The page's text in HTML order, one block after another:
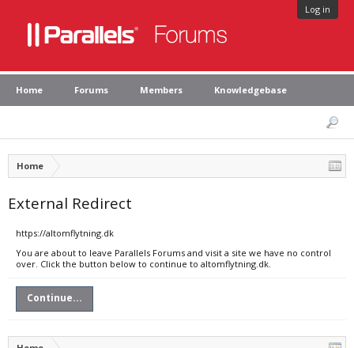
Log in
Home Forums Members Knowledgebase
Home
External Redirect
https://altomflytning.dk
You are about to leave Parallels Forums and visit a site we have no control
over. Click the button below to continue to altomflytning.dk.
Continue...